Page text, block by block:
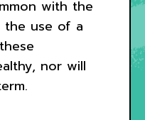
with the
the use of a
nor will